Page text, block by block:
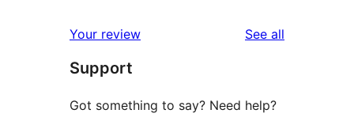
Your review See all
Support
Got something to say? Need help?